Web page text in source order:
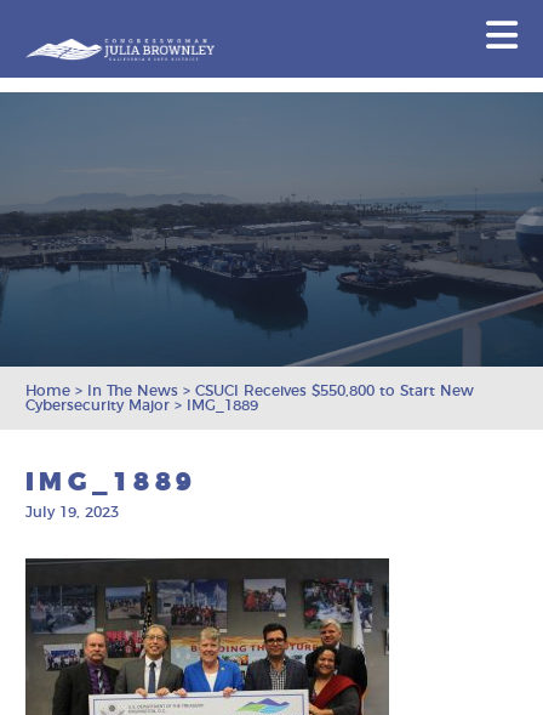
Home > In The News >CSUCI Receives $550,800 to Start New
Cybersecurity Major > IMG_1889
IMG_1889
July 19, 2023